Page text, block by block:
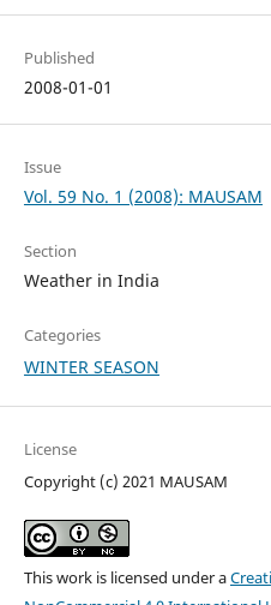
Published
2008-01-01
Issue
Vol. 59 No. 1 (2008): MAUSAM
Section
Weather in India
Categories
WINTER SEASON
License
Copyright (c) 2021 MAUSAM
This work is licensed under a